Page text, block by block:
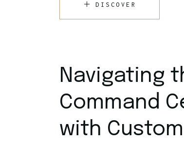
DISCOVER
Navigating
Command
with